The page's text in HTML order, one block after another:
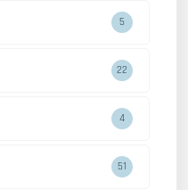
5
22
4
51